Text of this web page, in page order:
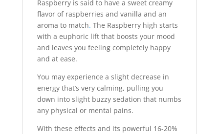
Raspberry is said to have a sweet creamy
flavor of raspberries and vanilla and an
aroma to match. The Raspberry high starts
with a euphoric lift that boosts your mood
and leaves you feeling completely happy
and at ease.
You may experience a slight decrease in
energy that’s very calming, pulling you
down into slight buzzy sedation that numbs
any physical or mental pains.
With these effects and its powerful 16-20%